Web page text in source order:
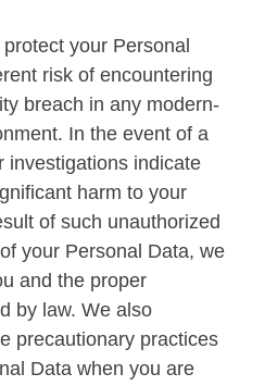
your Personal
risk of encountering
breach in any modern-
In the event of a
investigations indicate
harm to your
of such unauthorized
your Personal Data, we
and the proper
by law. We also
precautionary practices
Data when you are